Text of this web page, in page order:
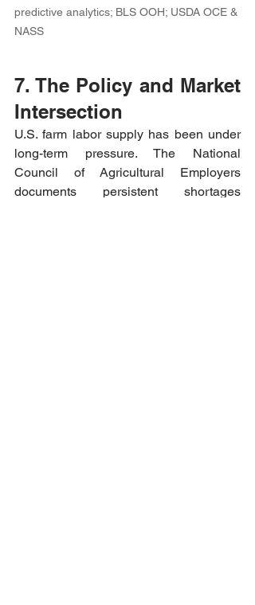
predictive analytics; BLS OOH; USDA OCE &
NASS
7. The Policy and Market
Intersection
U.S. farm labor supply has been under
long-term pressure. The National
Council of Agricultural Employers
documents persistent shortages